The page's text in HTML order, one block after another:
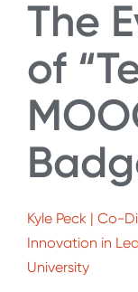
The
of
Kyle Peck | Co-
Innovation in
University